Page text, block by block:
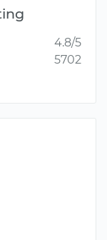
4.8/5
5702